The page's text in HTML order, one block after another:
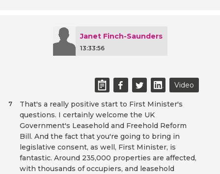
Janet Finch-Saunders
13:33:56
Video
That's a really positive start to First Minister's
questions. I certainly welcome the UK
Government's Leasehold and Freehold Reform
Bill. And the fact that you're going to bring in
legislative consent, as well, First Minister, is
fantastic. Around 235,000 properties are affected,
with thousands of occupiers, and leasehold
7